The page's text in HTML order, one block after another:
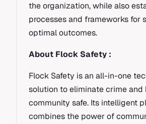
the organization, while also
processes and frameworks for
optimal outcomes.
About Flock Safety :
Flock Safety is an all-in-one
solution to eliminate crime and
community safe. Its intelligent
combines the power of